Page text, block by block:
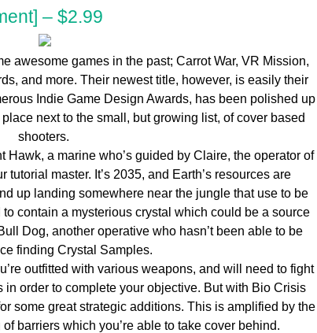
– $2.99
awesome games in the past; Carrot War, VR Mission,
and more. Their newest title, however, is easily their
Indie Game Design Awards, has been polished up
next to the small, but growing list, of cover based
shooters.
a marine who’s guided by Claire, the operator of
master. It’s 2035, and Earth’s resources are
up landing somewhere near the jungle that use to be
contain a mysterious crystal which could be a source
Dog, another operative who hasn’t been able to be
finding Crystal Samples.
outfitted with various weapons, and will need to fight
order to complete your objective. But with Bio Crisis
some great strategic additions. This is amplified by the
barriers which you’re able to take cover behind.